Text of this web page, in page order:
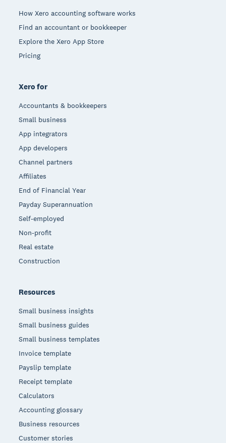
How Xero accounting software works
Find an accountant or bookkeeper
Explore the Xero App Store
Pricing
Xero for
Accountants & bookkeepers
Small business
App integrators
App developers
Channel partners
Affiliates
End of Financial Year
Payday Superannuation
Self-employed
Non-profit
Real estate
Construction
Resources
Small business insights
Small business guides
Small business templates
Invoice template
Payslip template
Receipt template
Calculators
Accounting glossary
Business resources
Customer stories